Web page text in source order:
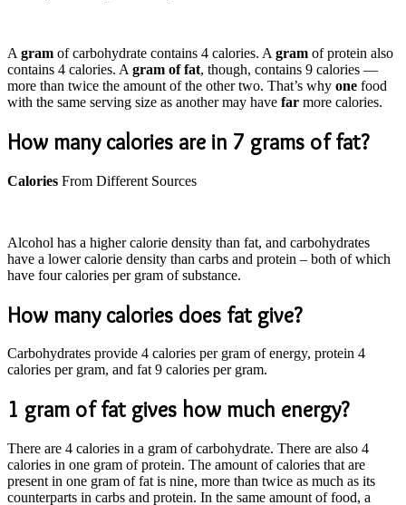
A gram of carbohydrate contains 4 calories. A gram of protein also
contains 4 calories. A gram of fat, though, contains 9 calories —
more than twice the amount of the other two. That’s why one food
with the same serving size as another may have far more calories.
How many calories are in 7 grams of fat?
Calories From Different Sources
Alcohol has a higher calorie density than fat, and carbohydrates
have a lower calorie density than carbs and protein – both of which
have four calories per gram of substance.
How many calories does fat give?
Carbohydrates provide 4 calories per gram of energy, protein 4
calories per gram, and fat 9 calories per gram.
1 gram of fat gives how much energy?
There are 4 calories in a gram of carbohydrate. There are also 4
calories in one gram of protein. The amount of calories that are
present in one gram of fat is nine, more than twice as much as its
counterparts in carbs and protein. In the same amount of food, a